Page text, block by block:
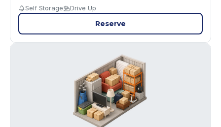
Self Storage Drive Up
Reserve